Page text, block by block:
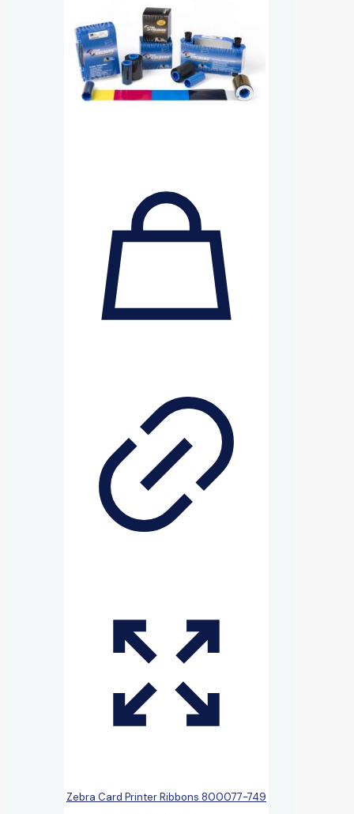
Zebra Card Printer Ribbons 800077-749